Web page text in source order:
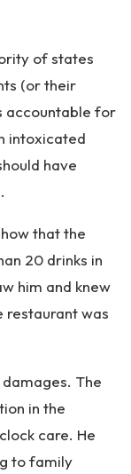
of states
(or their
accountable for
intoxicated
have
that the
20 drinks in
him and knew
restaurant was
The
in the
care. He
to family